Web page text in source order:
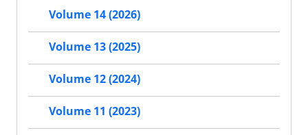
Volume 14 (2026)
Volume 13 (2025)
Volume 12 (2024)
Volume 11 (2023)